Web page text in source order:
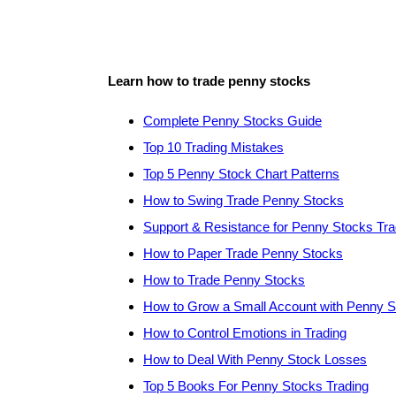
Learn how to trade penny stocks
Complete Penny Stocks Guide
Top 10 Trading Mistakes
Top 5 Penny Stock Chart Patterns
How to Swing Trade Penny Stocks
Support & Resistance for Penny Stocks
How to Paper Trade Penny Stocks
How to Trade Penny Stocks
How to Grow a Small Account with Penny
How to Control Emotions in Trading
How to Deal With Penny Stock Losses
Top 5 Books For Penny Stocks Trading